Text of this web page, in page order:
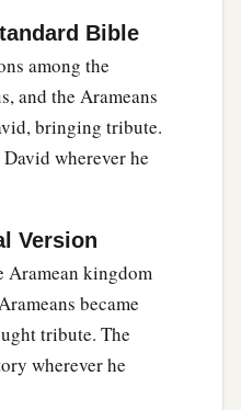
Bible
among the
and the Arameans
bringing tribute.
wherever he
Version
Aramean kingdom
became
tribute. The
wherever he